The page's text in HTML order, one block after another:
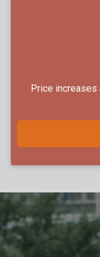
Price increases